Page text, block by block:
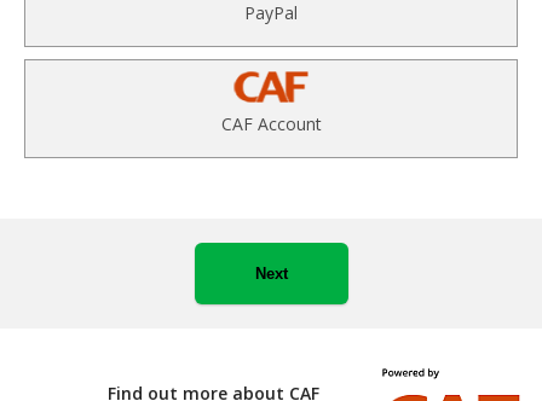
PayPal
CAF Account
Next
Find out more about CAF